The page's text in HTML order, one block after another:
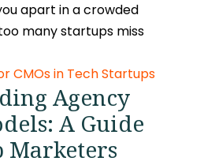
apart in a crowded
many startups miss
Agency
A Guide
Marketers